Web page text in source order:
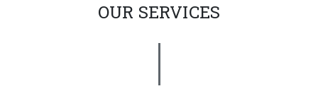
OUR SERVICES